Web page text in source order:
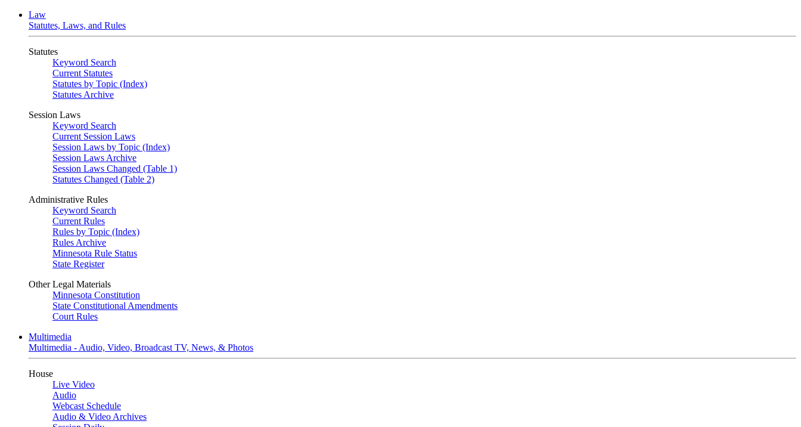
Law
Statutes, Laws, and Rules
Statutes
Keyword Search
Current Statutes
Statutes by Topic (Index)
Statutes Archive
Session Laws
Keyword Search
Current Session Laws
Session Laws by Topic (Index)
Session Laws Archive
Session Laws Changed (Table 1)
Statutes Changed (Table 2)
Administrative Rules
Keyword Search
Current Rules
Rules by Topic (Index)
Rules Archive
Minnesota Rule Status
State Register
Other Legal Materials
Minnesota Constitution
State Constitutional Amendments
Court Rules
Multimedia
Multimedia - Audio, Video, Broadcast TV, News, & Photos
House
Live Video
Audio
Webcast Schedule
Audio & Video Archives